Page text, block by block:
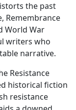
the past
Remembrance
World War
writers who
narrative.
Resistance
historical fiction
resistance